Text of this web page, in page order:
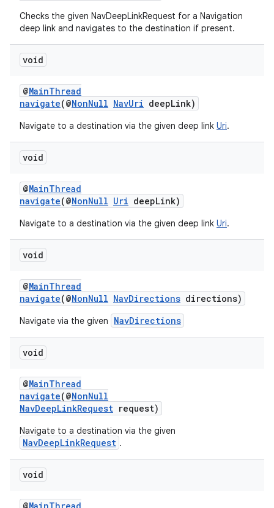
Checks the given NavDeepLinkRequest for a Navigation
deep link and navigates to the destination if present.
void
@MainThread
navigate(@NonNull NavUri deepLink)
Navigate to a destination via the given deep link Uri.
void
@MainThread
navigate(@NonNull Uri deepLink)
Navigate to a destination via the given deep link Uri.
void
@MainThread
navigate(@NonNull NavDirections directions)
Navigate via the given NavDirections
void
@MainThread
navigate(@NonNull
NavDeepLinkRequest request)
Navigate to a destination via the given
NavDeepLinkRequest .
void